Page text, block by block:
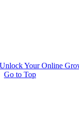
Unlock Your Online
Go to Top